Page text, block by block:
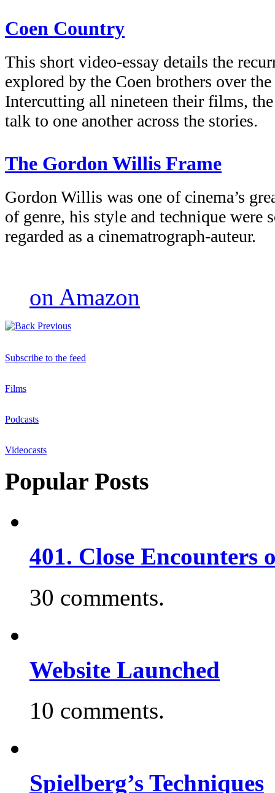
Coen Country
This short video-essay details the
explored by the Coen brothers over
Intercutting all nineteen their films, the
talk to one another across the stories.
The Gordon Willis Frame
Gordon Willis was one of cinema’s
of genre, his style and technique were
regarded as a cinematrograph-auteur.
on Amazon
Previous
Subscribe to the feed
Films
Podcasts
Videocasts
Popular Posts
401. Close
30 comments.
Website Launched
10 comments.
Spielberg’s Techniques